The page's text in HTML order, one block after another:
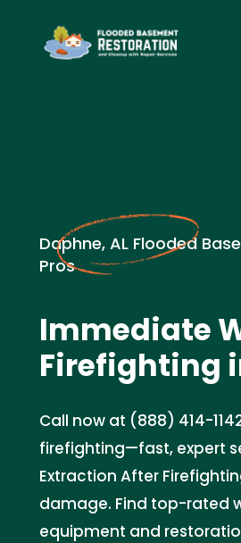
Daphne, AL Flooded
Pros
Immediate
Firefighting
Call now at (888) 414-
firefighting—fast, expert
Extraction After
damage. Find top-rated
equipment and